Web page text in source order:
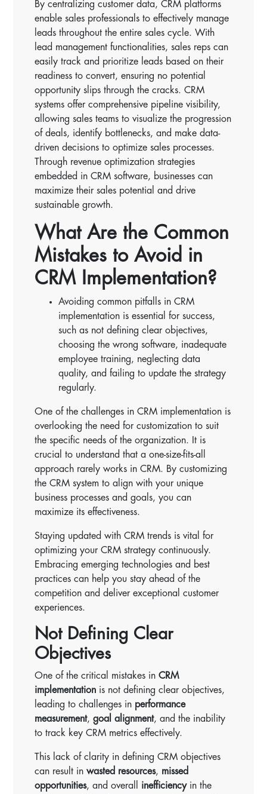
By centralizing customer data, CRM platforms
enable sales professionals to effectively manage
leads throughout the entire sales cycle. With
lead management functionalities, sales reps can
easily track and prioritize leads based on their
readiness to convert, ensuring no potential
opportunity slips through the cracks. CRM
systems offer comprehensive pipeline visibility,
allowing sales teams to visualize the progression
of deals, identify bottlenecks, and make data-
driven decisions to optimize sales processes.
Through revenue optimization strategies
embedded in CRM software, businesses can
maximize their sales potential and drive
sustainable growth.
What Are the Common
Mistakes to Avoid in
CRM Implementation?
Avoiding common pitfalls in CRM
implementation is essential for success,
such as not defining clear objectives,
choosing the wrong software, inadequate
employee training, neglecting data
quality, and failing to update the strategy
regularly.
One of the challenges in CRM implementation is
overlooking the need for customization to suit
the specific needs of the organization. It is
crucial to understand that a one-size-fits-all
approach rarely works in CRM. By customizing
the CRM system to align with your unique
business processes and goals, you can
maximize its effectiveness.
Staying updated with CRM trends is vital for
optimizing your CRM strategy continuously.
Embracing emerging technologies and best
practices can help you stay ahead of the
competition and deliver exceptional customer
experiences.
Not Defining Clear
Objectives
One of the critical mistakes inCRM
implementation is not defining clear objectives,
leading to challenges in performance
measurement,goal alignment, and the inability
to track key CRM metrics effectively.
This lack of clarity in defining CRM objectives
can result inwasted resources, missed
opportunities, and overall inefficiencyin the